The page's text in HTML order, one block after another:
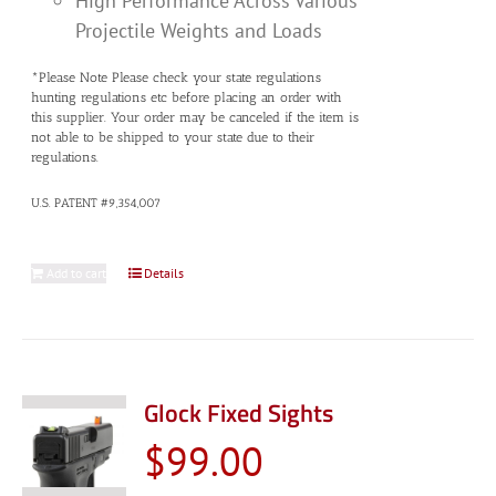
Projectile Weights and Loads
*Please Note Please check your state regulations
hunting regulations etc before placing an order with
this supplier. Your order may be canceled if the item is
not able to be shipped to your state due to their
regulations.
U.S. PATENT #9,354,007
Details
Glock Fixed Sights
$99.00